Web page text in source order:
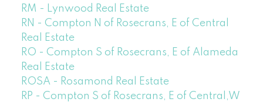
RM - Lynwood Real Estate
RN - Compton N of Rosecrans, E of Central
Real Estate
RO - Compton S of Rosecrans, E of Alameda
Real Estate
ROSA - Rosamond Real Estate
RP - Compton S of Rosecrans, E of Central,W